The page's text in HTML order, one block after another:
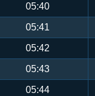
05:40
05:41
05:42
05:43
05:44